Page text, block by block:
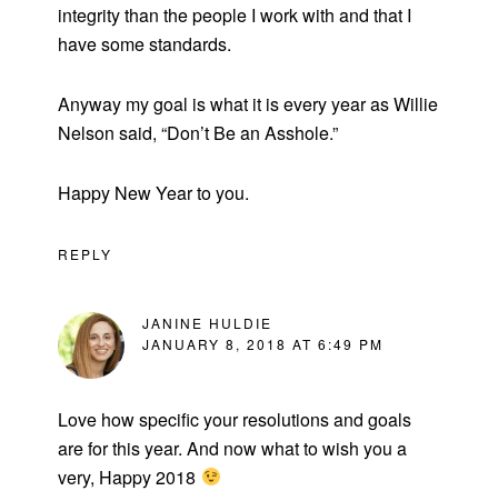
integrity than the people I work with and that I
have some standards.
Anyway my goal is what it is every year as Willie
Nelson said, “Don’t Be an Asshole.”
Happy New Year to you.
REPLY
JANINE HULDIE
JANUARY 8, 2018 AT 6:49 PM
Love how specific your resolutions and goals
are for this year. And now what to wish you a
very, Happy 2018